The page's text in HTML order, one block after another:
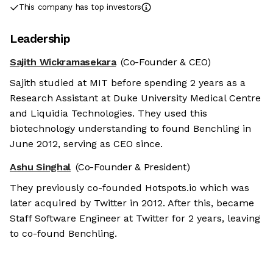
This company has top investors
Leadership
Sajith Wickramasekara (Co-Founder & CEO)
Sajith studied at MIT before spending 2 years as a
Research Assistant at Duke University Medical Centre
and Liquidia Technologies. They used this
biotechnology understanding to found Benchling in
June 2012, serving as CEO since.
Ashu Singhal (Co-Founder & President)
They previously co-founded Hotspots.io which was
later acquired by Twitter in 2012. After this, became
Staff Software Engineer at Twitter for 2 years, leaving
to co-found Benchling.